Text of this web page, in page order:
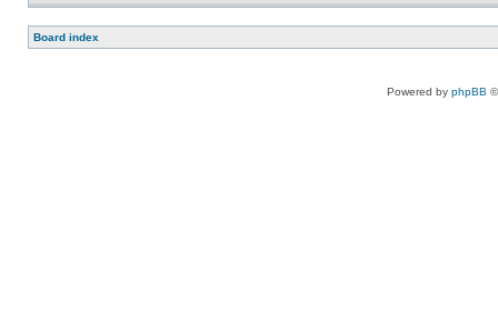
Board index
Powered by phpBB